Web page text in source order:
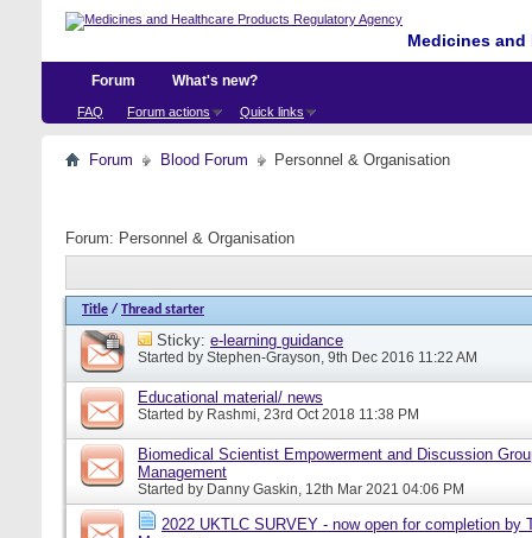
Medicines
Forum
FAQ Forum actions Quick links
What's new?
Forum Blood Forum Personnel & Organisation
Forum: Personnel & Organisation
Title / Thread starter
Sticky: e-learning guidance
Started by Stephen-Grayson, 9th Dec 2016 11:22 AM
Educational material/ news
Started by Rashmi, 23rd Oct 2018 11:38 PM
Biomedical Scientist Empowerment and Discussion
Management
Started by Danny Gaskin, 12th Mar 2021 04:06 PM
2022 UKTLC SURVEY - now open for completion by